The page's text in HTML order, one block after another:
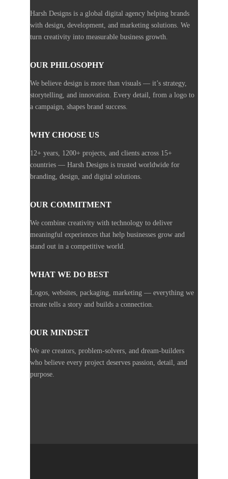
Harsh Designs is a global digital agency helping brands
with design, development, and marketing solutions. We
turn creativity into measurable business growth.
OUR PHILOSOPHY
We believe design is more than visuals — it’s strategy,
storytelling, and innovation. Every detail, from a logo to
a campaign, shapes brand success.
WHY CHOOSE US
12+ years, 1200+ projects, and clients across 15+
countries — Harsh Designs is trusted worldwide for
branding, design, and digital solutions.
OUR COMMITMENT
We combine creativity with technology to deliver
meaningful experiences that help businesses grow and
stand out in a competitive world.
WHAT WE DO BEST
Logos, websites, packaging, marketing — everything we
create tells a story and builds a connection.
OUR MINDSET
We are creators, problem-solvers, and dream-builders
who believe every project deserves passion, detail, and
purpose.